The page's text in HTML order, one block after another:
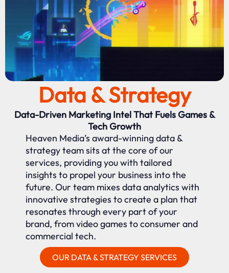
Data & Strategy
Data-Driven Marketing Intel That Fuels Games &
Tech Growth
Heaven Media’s award-winning data &
strategy team sits at the core of our
services, providing you with tailored
insights to propel your business into the
future. Our team mixes data analytics with
innovative strategies to create a plan that
resonates through every part of your
brand, from video games to consumer and
commercial tech.
OUR DATA & STRATEGY SERVICES